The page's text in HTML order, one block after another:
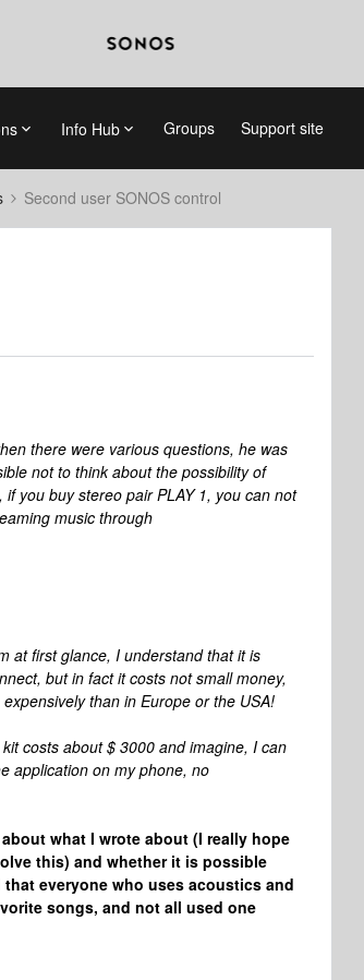
Info Hub Groups Support site
Second user SONOS control
there were various questions, he was
not to think about the possibility of
you buy stereo pair PLAY 1, you can not
music through
at first glance, I understand that it is
but in fact it costs not small money,
than in Europe or the USA!
costs about $ 3000 and imagine, I can
application on my phone, no
what I wrote about (I really hope
this) and whether it is possible
everyone who uses acoustics and
songs, and not all used one